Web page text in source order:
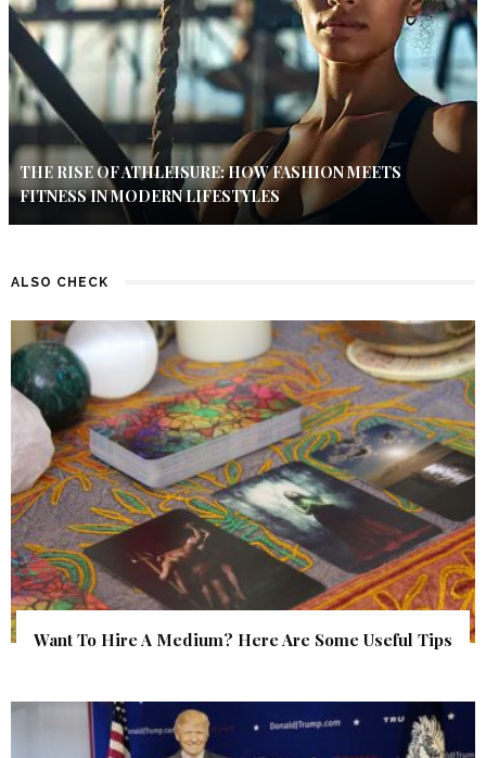
THE RISE OF ATHLEISURE: HOW FASHION MEETS
FITNESS IN MODERN LIFESTYLES
ALSO CHECK
Want To Hire A Medium? Here Are Some Useful Tips